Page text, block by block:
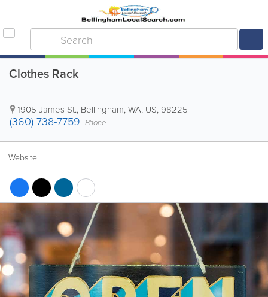
Clothes Rack
1905 James St., Bellingham,WA, US, 98225
(360) 738-7759 Phone
Website